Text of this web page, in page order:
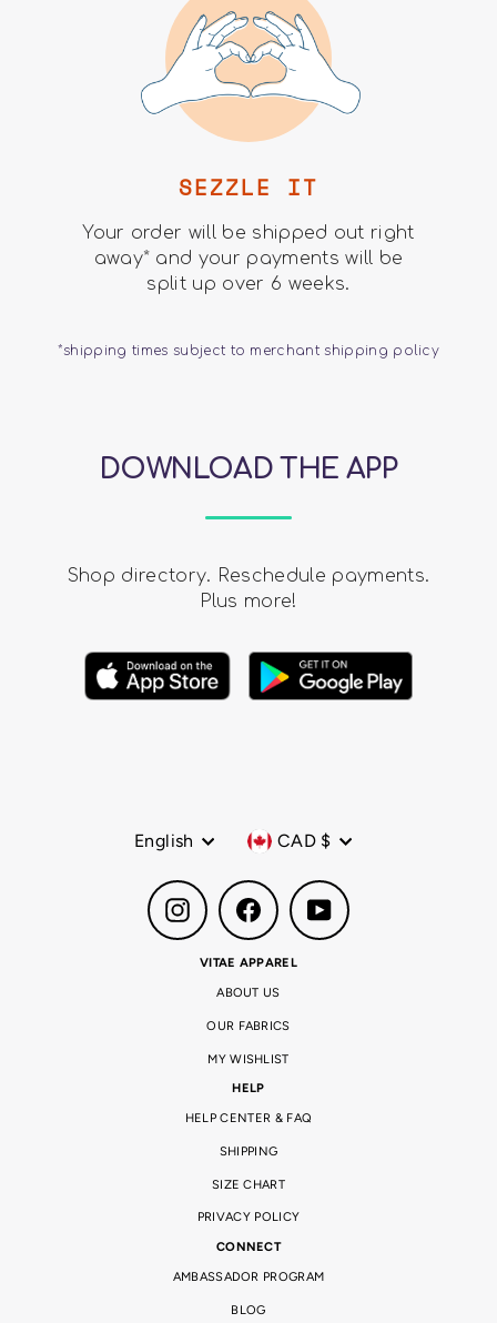
SEZZLE IT
Your order will be shipped out right
away* and your payments will be
split up over 6 weeks.
*shipping times subject to merchant shipping policy
DOWNLOAD THE APP
Shop directory. Reschedule payments.
Plus more!
Language
English Currency
CAD $
Instagram Facebook YouTube
VITAE APPAREL
ABOUT US
OUR FABRICS
MY WISHLIST
HELP
HELP CENTER & FAQ
SHIPPING
SIZE CHART
PRIVACY POLICY
CONNECT
AMBASSADOR PROGRAM
BLOG